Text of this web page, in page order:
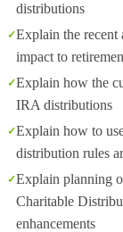
distributions
Explain the
impact to
Explain how the
IRA distributions
Explain how to
distribution rules
Explain planning
Charitable
enhancements